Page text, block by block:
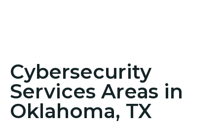
Cybersecurity
Services Areas in
Oklahoma, TX